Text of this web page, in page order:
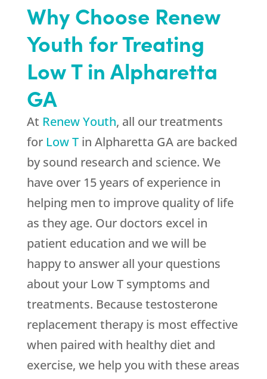
Why Choose Renew
Youth for Treating
Low T in Alpharetta
GA
At Renew Youth, all our treatments
for Low Tin Alpharetta GA are backed
by sound research and science. We
have over 15 years of experience in
helping men to improve quality of life
as they age. Our doctors excel in
patient education and we will be
happy to answer all your questions
about your Low T symptoms and
treatments. Because testosterone
replacement therapy is most effective
when paired with healthy diet and
exercise, we help you with these areas